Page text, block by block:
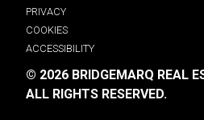
PRIVACY
COOKIES
ACCESSIBILITY
© 2026 BRIDGEMARQ REAL
ALL RIGHTS RESERVED.